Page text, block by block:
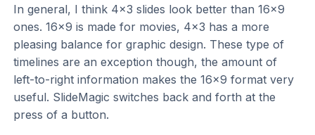
In general, I think 4x3 slides look better than 16x9
ones. 16x9 is made for movies, 4x3 has a more
pleasing balance for graphic design. These type of
timelines are an exception though, the amount of
left-to-right information makes the 16x9 format very
useful. SlideMagic switches back and forth at the
press of a button.